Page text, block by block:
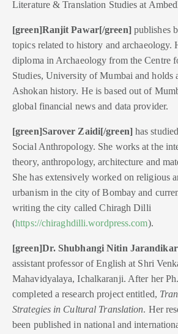
Literature & Translation Studies at
[green]Ranjit Pawar[/green] publishes
topics related to history and archaeology.
diploma in Archaeology from the Centre
Studies, University of Mumbai and holds
Ashokan history. He is based out of
global financial news and data provider.
[green]Sarover Zaidi[/green] has
Social Anthropology. She works at the
theory, anthropology, architecture and
She has extensively worked on religious
urbanism in the city of Bombay and
writing the city called Chiragh Dilli
(https://chiraghdilli.wordpress.com).
[green]Dr. Shubhangi Nitin
assistant professor of English at Shri
Mahavidyalaya, Ichalkaranji. After her
completed a research project entitled,
Strategies in Cultural Translation. Her
been published in national and